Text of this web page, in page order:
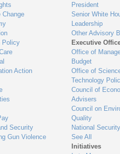
Change
Policy
Action
Security
Gun Violence
President
Senior White
Leadership
Other Advisory
Executive
Office of
Budget
Office of
Technology
Council of
Advisers
Council on
Quality
National
See All
Initiatives